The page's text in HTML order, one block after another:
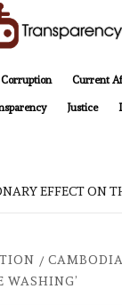
Corruption Current
Justice
EFFECT ON
WASHING’